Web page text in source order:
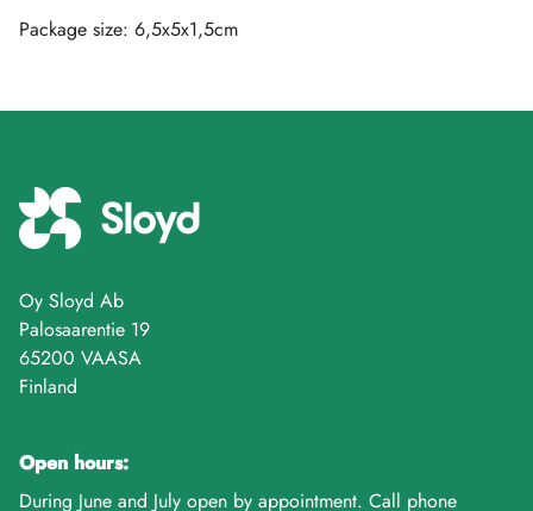
Package size: 6,5x5x1,5cm
Oy Sloyd Ab
Palosaarentie 19
65200 VAASA
Finland
Open hours:
During June and July open by appointment. Call phone